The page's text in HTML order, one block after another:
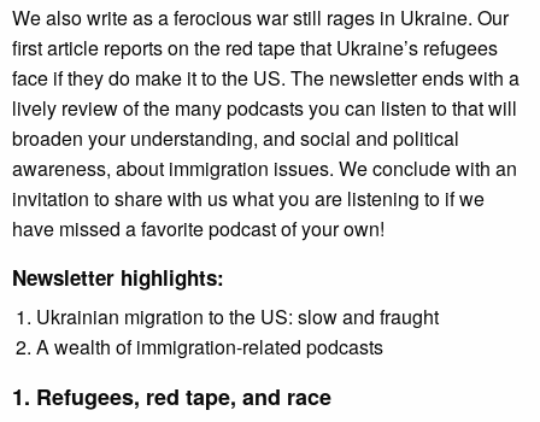
We also write as a ferocious war still rages in Ukraine. Our
first article reports on the red tape that Ukraine’s refugees
face if they do make it to the US. The newsletter ends with a
lively review of the many podcasts you can listen to that will
broaden your understanding, and social and political
awareness, about immigration issues. We conclude with an
invitation to share with us what you are listening to if we
have missed a favorite podcast of your own!
Newsletter highlights:
Ukrainian migration to the US: slow and fraught
A wealth of immigration-related podcasts
1. Refugees, red tape, and race